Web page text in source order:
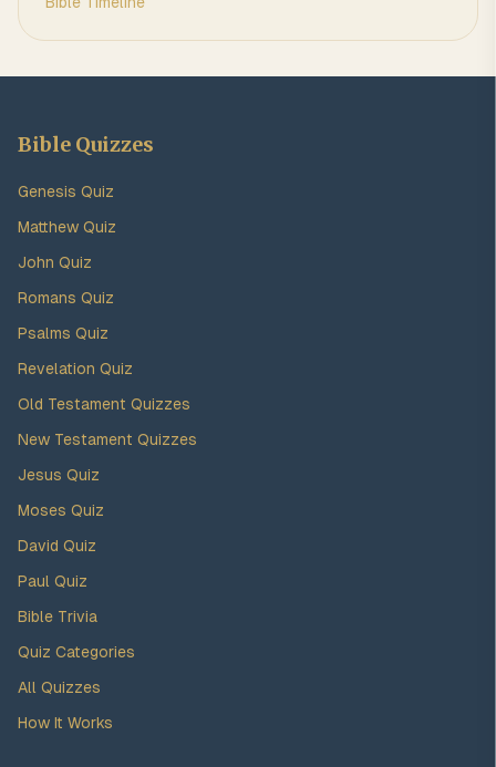
Bible Quizzes
Genesis Quiz
Matthew Quiz
John Quiz
Romans Quiz
Psalms Quiz
Revelation Quiz
Old Testament Quizzes
New Testament Quizzes
Jesus Quiz
Moses Quiz
David Quiz
Paul Quiz
Bible Trivia
Quiz Categories
All Quizzes
How It Works